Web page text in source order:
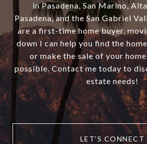
in Pasadena, San Marino,
Pasadena, and the San Gabriel
are a first-time home buyer,
down I can help you find the
or make the sale of your
possible. Contact me today to
estate needs!
LET'S CONNECT